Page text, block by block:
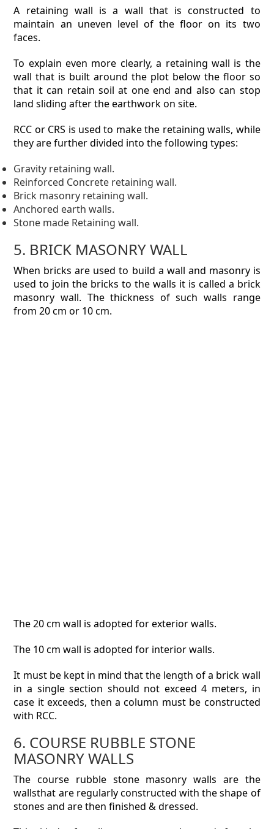
A retaining wall is a wall that is constructed to
maintain an uneven level of the floor on its two
faces.
To explain even more clearly, a retaining wall is the
wall that is built around the plot below the floor so
that it can retain soil at one end and also can stop
land sliding after the earthwork on site.
RCC or CRS is used to make the retaining walls, while
they are further divided into the following types:
Gravity retaining wall.
Reinforced Concrete retaining wall.
Brick masonry retaining wall.
Anchored earth walls.
Stone made Retaining wall.
5. BRICK MASONRY WALL
When bricks are used to build a wall and masonry is
used to join the bricks to the walls it is called a brick
masonry wall. The thickness of such walls range
from 20 cm or 10 cm.
The 20 cm wall is adopted for exterior walls.
The 10 cm wall is adopted for interior walls.
It must be kept in mind that the length of a brick wall
in a single section should not exceed 4 meters, in
case it exceeds, then a column must be constructed
with RCC.
6. COURSE RUBBLE STONE
MASONRY WALLS
The course rubble stone masonry walls are the
wallsthat are regularly constructed with the shape of
stones and are then finished & dressed.